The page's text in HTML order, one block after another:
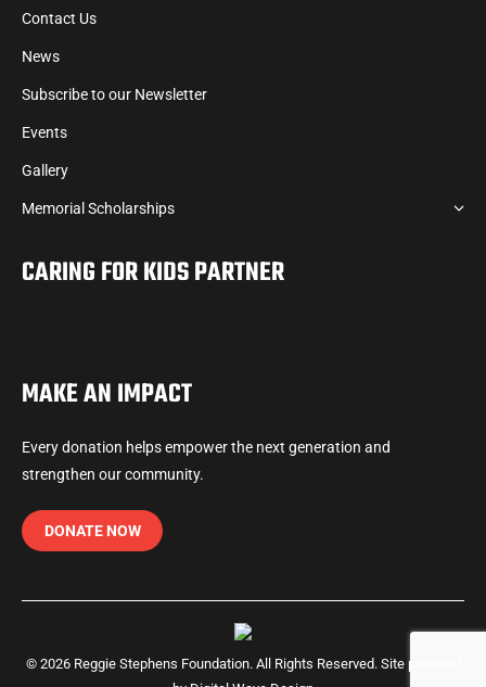
Contact Us
News
Subscribe to our Newsletter
Events
Gallery
Memorial Scholarships
CARING FOR KIDS PARTNER
MAKE AN IMPACT
Every donation helps empower the next generation and
strengthen our community.
DONATE NOW
© 2026 Reggie Stephens Foundation. All Rights Reserved. Site powered